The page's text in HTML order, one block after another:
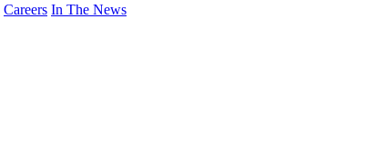
Careers In The News